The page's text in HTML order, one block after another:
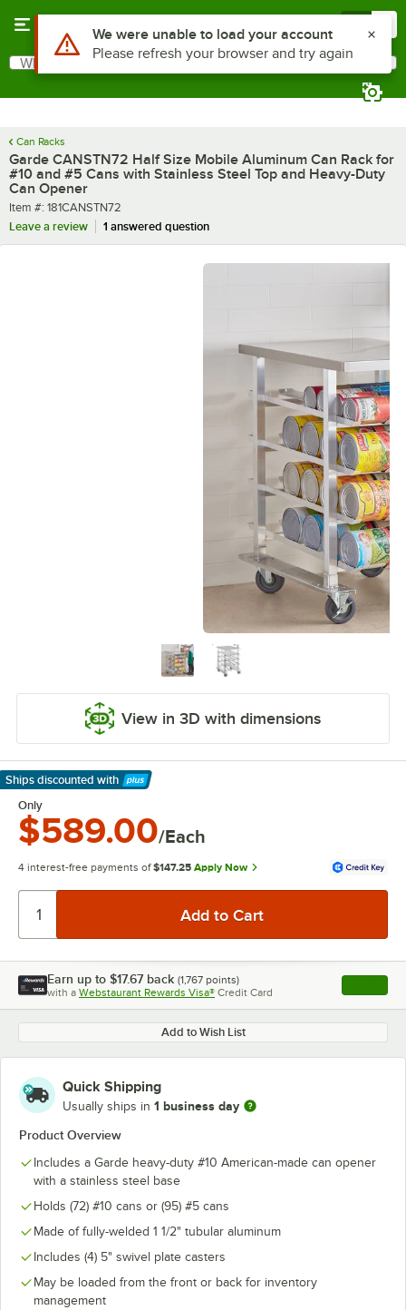
Search
What are you looking for?
Can Racks
Garde CANSTN72 Half Size Mobile Aluminum Can Rack for
#10 and #5 Cans with Stainless Steel Top and Heavy-Duty
Can Opener
Item number
Item #: 181CANSTN72
Leave a review
1 answered question
View in 3D with dimensions
Ships discounted with
Learn More
Only
$589.00/Each
4 interest-free payments of $147.25 Apply Now
Earn up to $17.67 back (1,767 points)
with a Webstaurant Rewards Visa® Credit Card , opens
Add to Wish List
Quick Shipping
Usually ships in 1 business day
Product Overview
Includes a Garde heavy-duty #10 American-made can opener
with a stainless steel base
Holds (72) #10 cans or (95) #5 cans
Made of fully-welded 1 1/2" tubular aluminum
Includes (4) 5" swivel plate casters
May be loaded from the front or back for inventory
management